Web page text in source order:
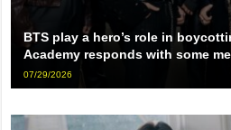
BTS play a hero’s role in
Academy responds with some
07/29/2026